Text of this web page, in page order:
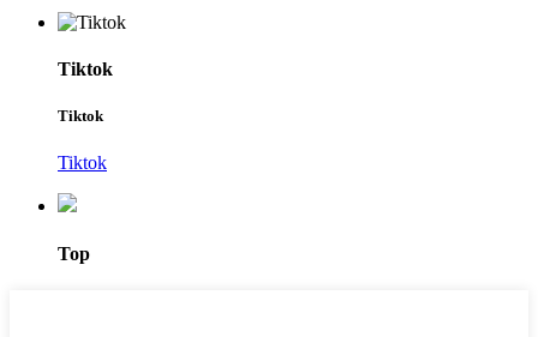
Tiktok
Tiktok
Tiktok
Top